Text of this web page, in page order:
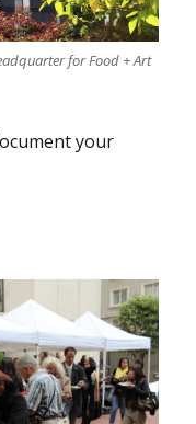
for Food + Art
your